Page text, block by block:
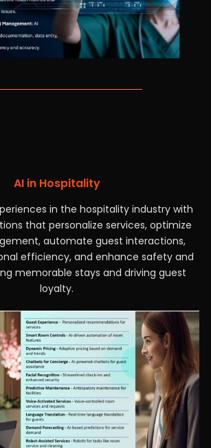
AI in Hospitality
in the hospitality industry with
that personalize services, optimize
automate guest interactions,
efficiency, and enhance safety and
memorable stays and driving guest
loyalty.